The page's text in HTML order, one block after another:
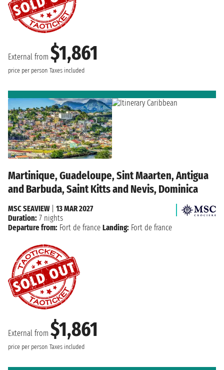
External from $1,861
price per person Taxes included
Martinique, Guadeloupe, Sint Maarten, Antigua
and Barbuda, Saint Kitts and Nevis, Dominica
External from $1,861
price per person Taxes included
MSC SEAVIEW| 13 MAR 2027
Duration: 7 nights
Departure from: Fort de france Landing: Fort de france